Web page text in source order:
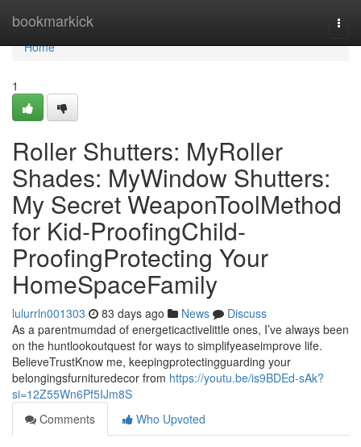
bookmarkick
Home
Home
1
Roller Shutters: MyRoller
Shades: MyWindow Shutters:
My Secret WeaponToolMethod
for Kid-ProofingChild-
ProofingProtecting Your
HomeSpaceFamily
lulurrln001303 83 days ago News
Discuss
As a parentmumdad of energeticactivelittle ones, I’ve always been
on the huntlookoutquest for ways to simplifyeaseimprove life.
BelieveTrustKnow me, keepingprotectingguarding your
belongingsfurnituredecor from https://youtu.be/is9BDEd-sAk?
si=12Z55Wn6Pf5IJm8S
Comments
Who Upvoted